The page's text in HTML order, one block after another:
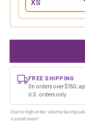
FREE SHIPPING
On orders over $150,
U.S. orders only
Due to high order volume during
a small team!